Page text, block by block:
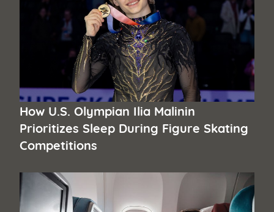
How U.S. Olympian Ilia Malinin
Prioritizes Sleep During Figure Skating
Competitions